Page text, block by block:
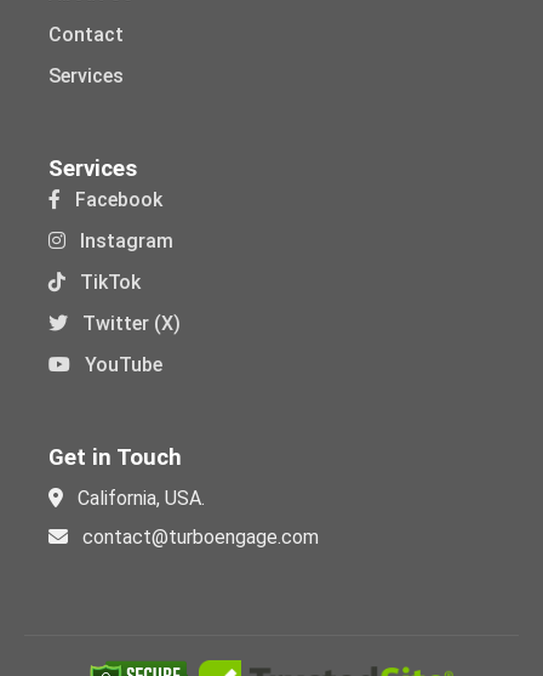
Contact
Services
Services
Facebook
Instagram
TikTok
Twitter (X)
YouTube
Get in Touch
California, USA.
contact@turboengage.com